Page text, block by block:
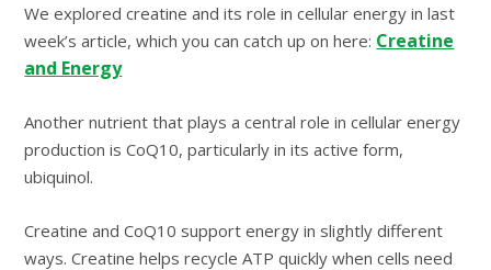
We explored creatine and its role in cellular energy in last
week’s article, which you can catch up on here: Creatine
and Energy
Another nutrient that plays a central role in cellular energy
production is CoQ10, particularly in its active form,
ubiquinol.
Creatine and CoQ10 support energy in slightly different
ways. Creatine helps recycle ATP quickly when cells need